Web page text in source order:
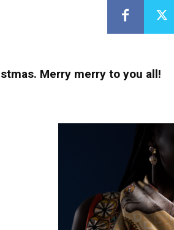
Merry merry to you all!